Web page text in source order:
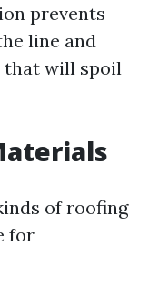
prevents
line and
that will spoil
of roofing
for